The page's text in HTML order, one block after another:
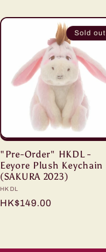
Sold out
"Pre-Order" HKDL -
Eeyore Plush Keychain
(SAKURA 2023)
Vendor:
HKDL
Regular
HK$149.00